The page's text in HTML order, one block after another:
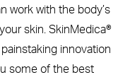
work with the body’s
skin. SkinMedica®
innovation
some of the best